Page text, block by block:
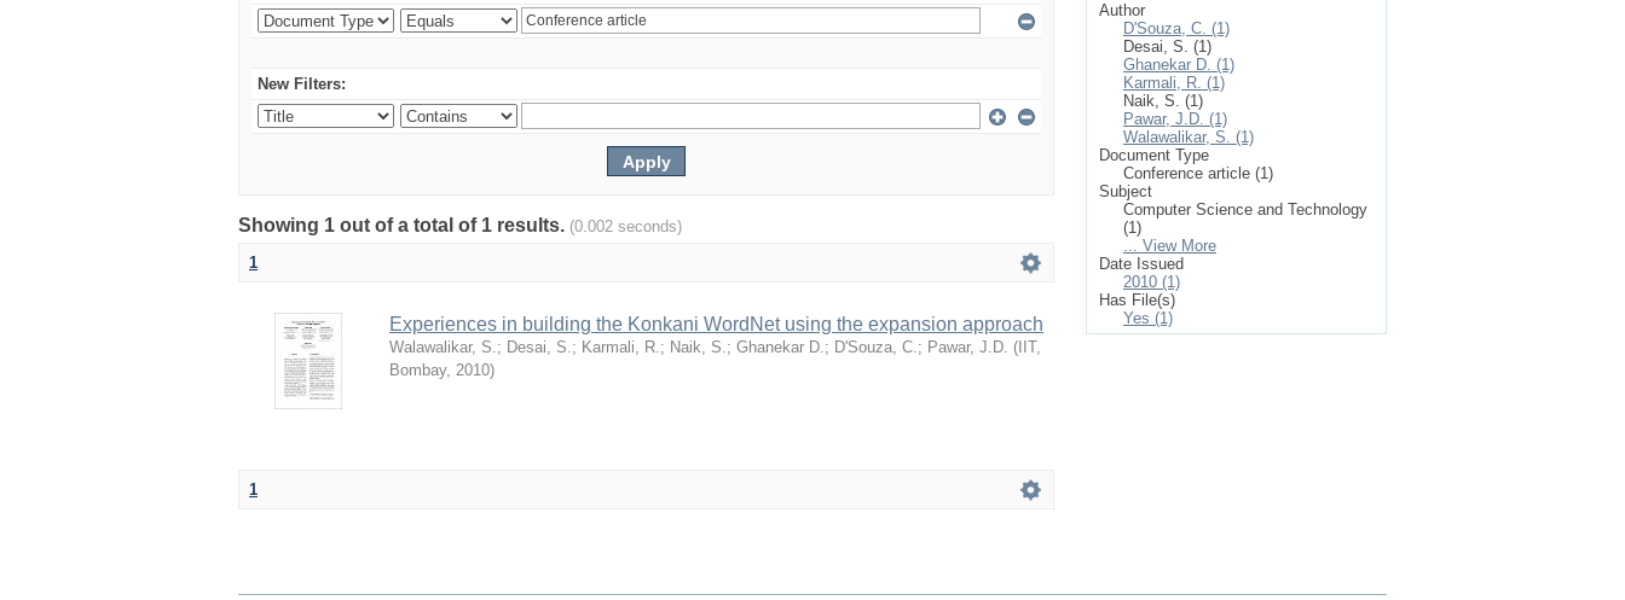
New Filters:
Showing 1 out of a total of 1 results. (0.002 seconds)
1
Experiences in building the Konkani WordNet using the expansion approach
Walawalikar, S.; Desai, S.; Karmali, R.; Naik, S.; Ghanekar D.; D'Souza, C.; Pawar, J.D. ( IIT,
Bombay, 2010)
1
Author
D'Souza, C. (1)
Desai, S. (1)
Ghanekar D. (1)
Karmali, R. (1)
Naik, S. (1)
Pawar, J.D. (1)
Walawalikar, S. (1)
Document Type
Conference article (1)
Subject
Computer Science and Technology
(1)
... View More
Date Issued
2010 (1)
Has File(s)
Yes (1)